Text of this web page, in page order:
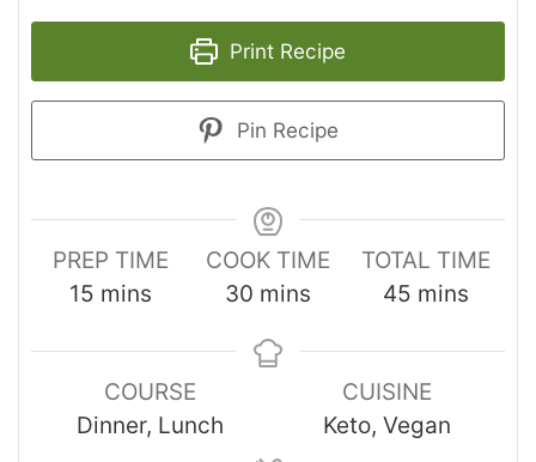
Print Recipe
Pin Recipe
PREP TIME
15 mins
COOK TIME
30 mins
TOTAL TIME
45 mins
COURSE
Dinner, Lunch
CUISINE
Keto, Vegan